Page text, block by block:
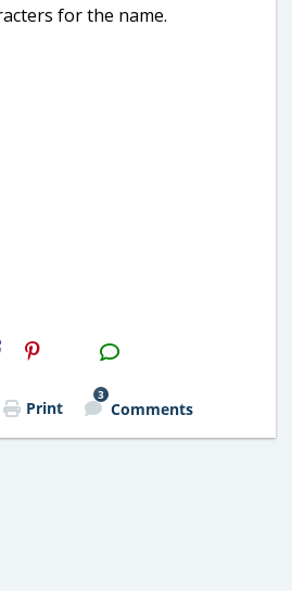
for the name.
H2S
Email
Print
3
Comments